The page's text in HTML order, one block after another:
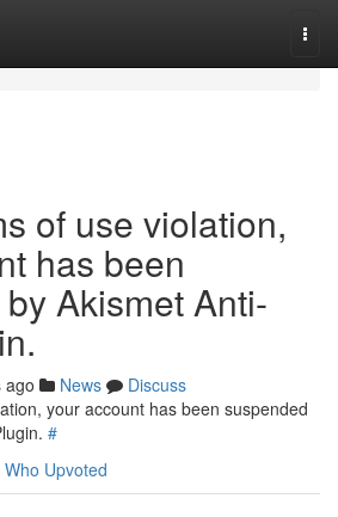
of use violation,
has been
Akismet Anti-
ago News
Discuss
your account has been suspended
#
Who Upvoted